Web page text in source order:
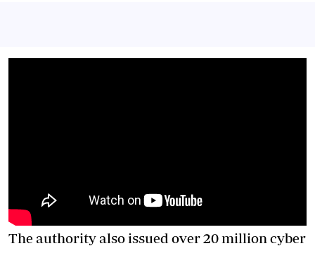
The authority also issued over 20 million cyber